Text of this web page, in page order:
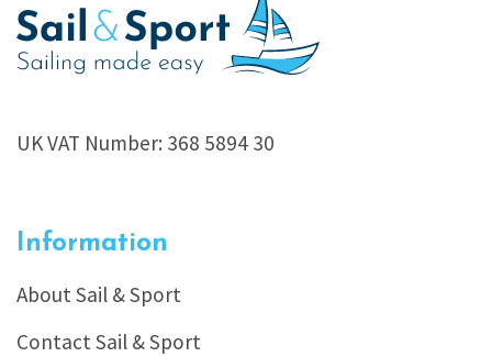
UK VAT Number: 368 5894 30
Information
About Sail & Sport
Contact Sail & Sport